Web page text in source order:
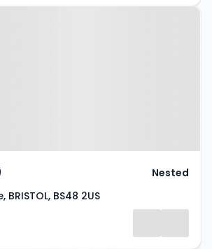
Austell Close,
BS48 2US
Nested